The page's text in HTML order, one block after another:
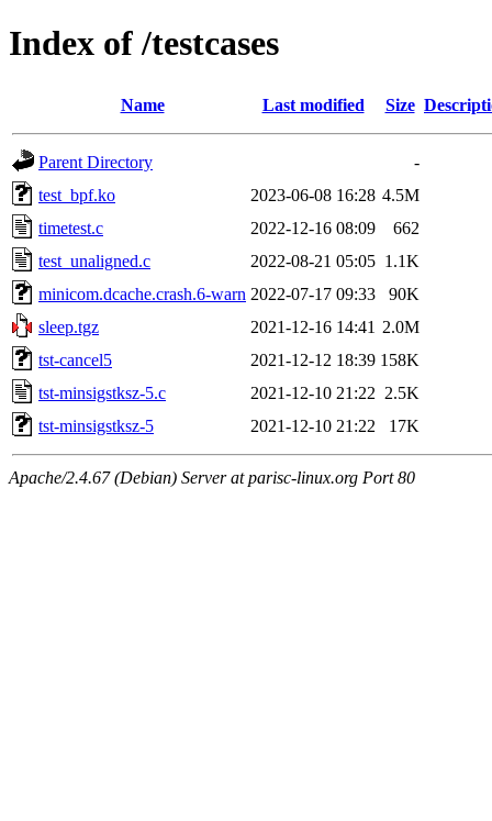
Index of /testcases
Name Last modified Size
Parent Directory
-
test_bpf.ko
2023-06-08 16:28 4.5M
timetest.c
2022-12-16 08:09
662
test_unaligned.c
2022-08-21 05:05 1.1K
minicom.dcache.crash.6-warn 2022-07-17 09:33
90K
sleep.tgz
2021-12-16 14:41 2.0M
tst-cancel5
2021-12-12 18:39 158K
tst-minsigstksz-5.c
2021-12-10 21:22 2.5K
tst-minsigstksz-5
2021-12-10 21:22 17K
Apache/2.4.67 (Debian) Server at parisc-linux.org Port 80